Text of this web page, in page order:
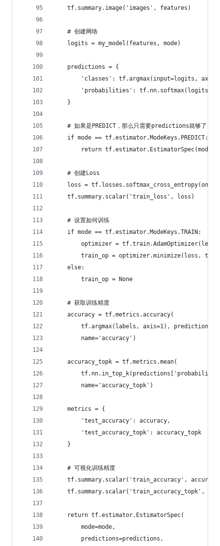
    tf.summary.image('images', features)
    # 创建网络
    logits = my_model(features, mode)
    predictions = {
'classes': tf.argmax(input=logits,
'probabilities': tf.nn.softmax(logits,
    }
    # 如果是PREDICT，那么只需要predictions就够了
    if mode == tf.estimator.ModeKeys.PREDICT:
return
    # 创建Loss
loss =
    tf.summary.scalar('train_loss', loss)
    # 设置如何训练
    if mode == tf.estimator.ModeKeys.TRAIN:
optimizer =
train_op = optimizer.minimize(loss,
    else:
        train_op = None
    # 获取训练精度
    accuracy = tf.metrics.accuracy(
tf.argmax(labels, axis=1),
        name='accuracy')
    accuracy_topk = tf.metrics.mean(
        name='accuracy_topk')
    metrics = {
        'test_accuracy': accuracy,
        'test_accuracy_topk': accuracy_topk
    }
    # 可视化训练精度
tf.summary.scalar('train_accuracy',
tf.summary.scalar('train_accuracy_topk',
    return tf.estimator.EstimatorSpec(
        mode=mode,
        predictions=predictions,